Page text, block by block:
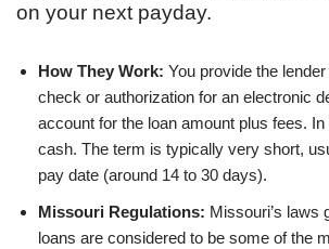
on your next payday.
How They Work: You provide the
check or authorization for an electronic
account for the loan amount plus fees.
cash. The term is typically very short,
pay date (around 14 to 30 days).
Missouri Regulations: Missouri’s laws
loans are considered to be some of the